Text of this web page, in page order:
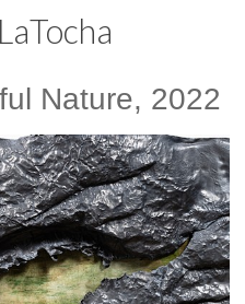
Nature, 2022